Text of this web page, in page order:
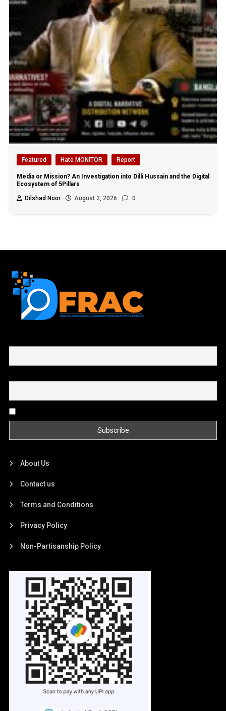
Featured Hate MONITOR Report
Media or Mission? An Investigation into Dilli Hussain and the Digital
Ecosystem of 5Pillars
Dilshad Noor
August 2, 2026 0
About Us
Contact us
Terms and Conditions
Privacy Policy
Non-Partisanship Policy